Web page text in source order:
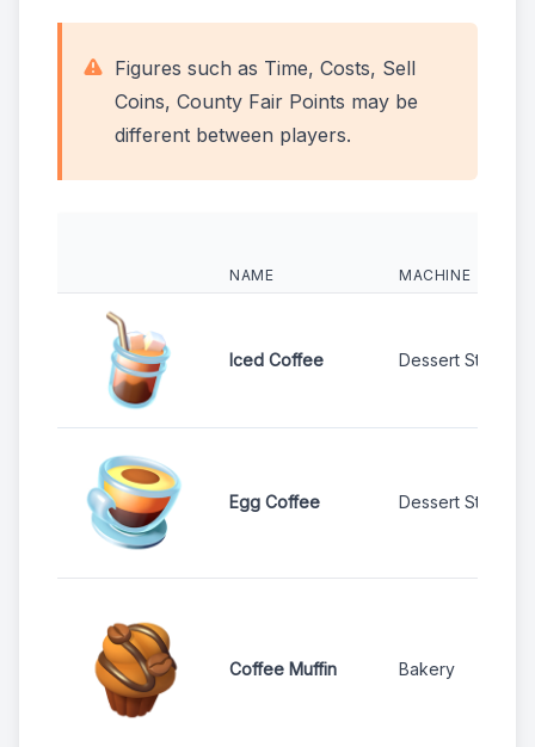
Figures such as Time, Costs, Sell
Coins, County Fair Points may be
different between players.
NAME MACHINE
Iced Coffee Dessert Stand
Egg Coffee Dessert Stand
Coffee Muffin Bakery